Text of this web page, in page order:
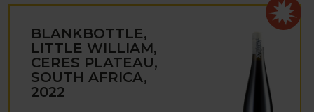
BLANKBOTTLE,
LITTLE WILLIAM,
CERES PLATEAU,
SOUTH AFRICA,
2022